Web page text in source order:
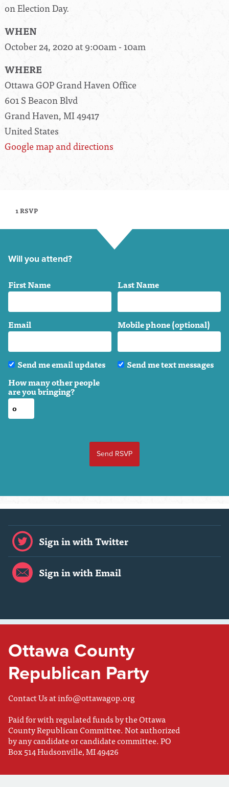
on Election Day.
WHEN
October 24, 2020 at 9:00am - 10am
WHERE
Ottawa GOP Grand Haven Office
601 S Beacon Blvd
Grand Haven, MI 49417
United States
Google map and directions
1 RSVP
Will you attend?
First Name Last Name
Email Mobile phone (optional)
Send me email updates
Send me text messages
How many other people
are you bringing?
Sign in with Twitter
Sign in with Email
Ottawa County
Republican Party
Contact Us atinfo@ottawagop.org
Paid for with regulated funds by the Ottawa
County Republican Committee. Not authorized
by any candidate or candidate committee. PO
Box 514 Hudsonville, MI 49426